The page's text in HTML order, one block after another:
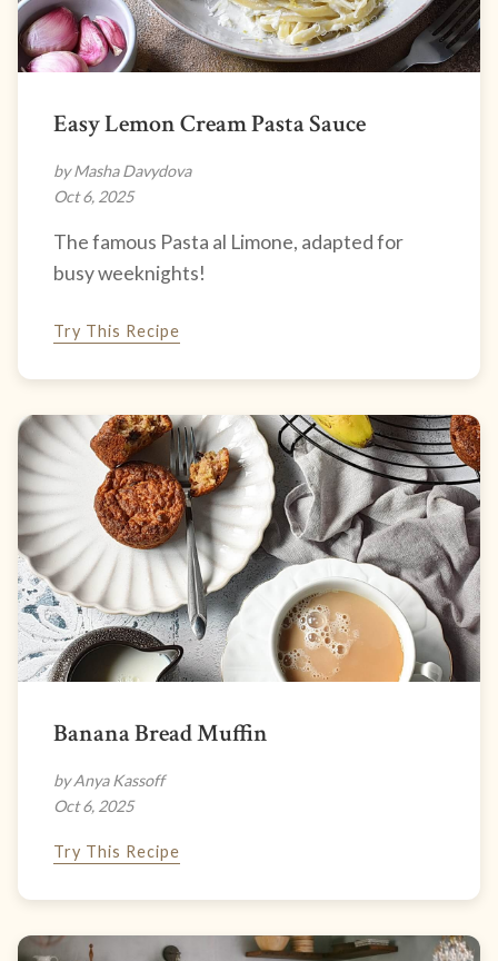
Easy Lemon Cream Pasta Sauce
by Masha Davydova
Oct 6, 2025
The famous Pasta al Limone, adapted for
busy weeknights!
Try This Recipe
Banana Bread Muffin
by Anya Kassoff
Oct 6, 2025
Try This Recipe